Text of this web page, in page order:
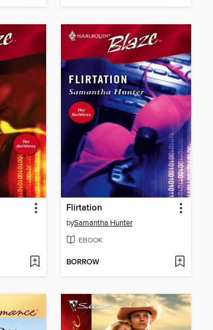
Flirtation
bySamantha Hunter
EBOOK
BORROW